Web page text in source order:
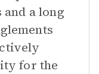
a long
for the